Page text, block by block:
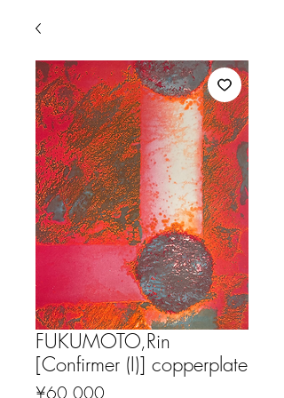
FUKUMOTO,Rin
[Confirmer (I)] copperplate
¥60,000